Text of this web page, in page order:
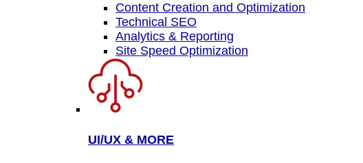
Content Creation and Optimization
Technical SEO
Analytics & Reporting
Site Speed Optimization
UI/UX & MORE